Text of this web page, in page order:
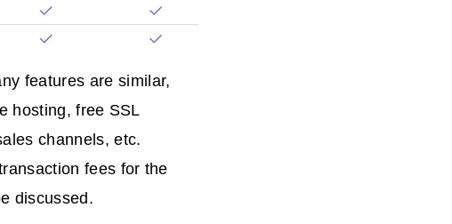
features are similar,
hosting, free SSL
channels, etc.
fees for the
discussed.